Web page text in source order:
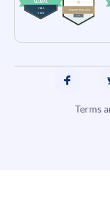
Terms